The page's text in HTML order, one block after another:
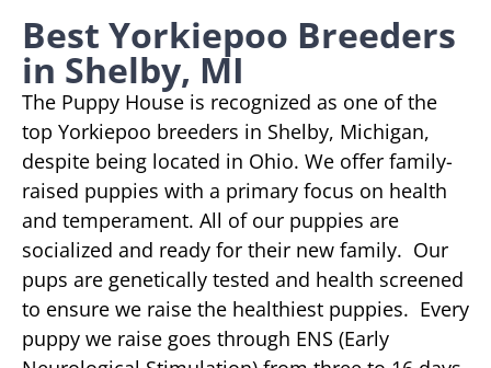
Best Yorkiepoo Breeders
in Shelby, MI
The Puppy House is recognized as one of the
top Yorkiepoo breeders in Shelby, Michigan,
despite being located in Ohio. We offer family-
raised puppies with a primary focus on health
and temperament. All of our puppies are
socialized and ready for their new family. Our
pups are genetically tested and health screened
to ensure we raise the healthiest puppies. Every
puppy we raise goes through ENS (Early